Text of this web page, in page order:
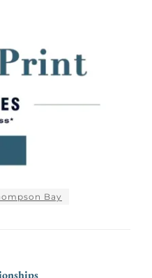
Bay